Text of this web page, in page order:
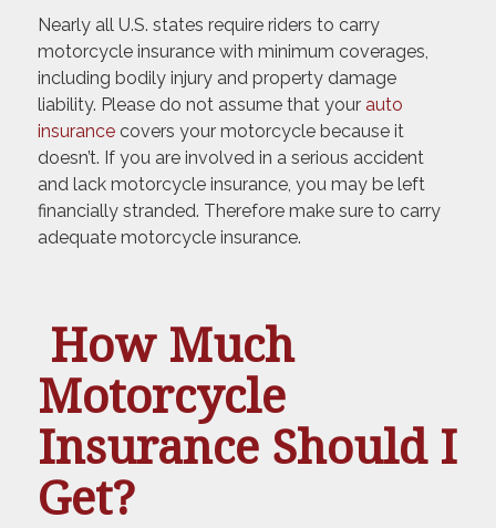
Nearly all U.S. states require riders to carry
motorcycle insurance with minimum coverages,
including bodily injury and property damage
liability. Please do not assume that your auto
insurancecovers your motorcycle because it
doesn’t. If you are involved in a serious accident
and lack motorcycle insurance, you may be left
financially stranded. Therefore make sure to carry
adequate motorcycle insurance.
How Much
Motorcycle
Insurance Should I
Get?